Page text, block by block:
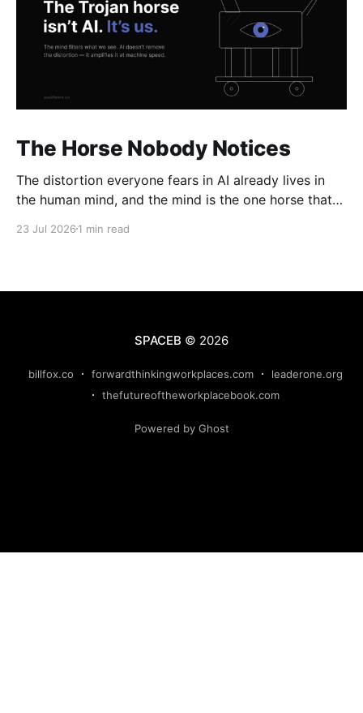
The Horse Nobody Notices
The distortion everyone fears in AI already lives in
the human mind, and the mind is the one horse that
23 Jul 2026 1 min read
SPACEB © 2026
billfox.co forwardthinkingworkplaces.com
leaderone.org
thefutureoftheworkplacebook.com
Powered by Ghost